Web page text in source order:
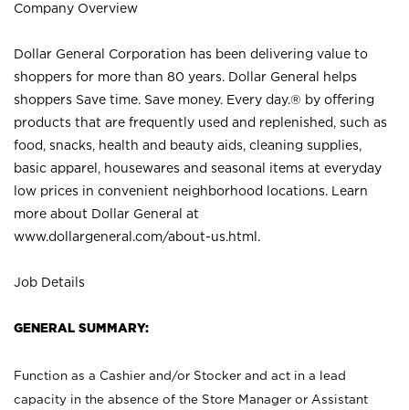
Company Overview
Dollar General Corporation has been delivering value to
shoppers for more than 80 years. Dollar General helps
shoppers Save time. Save money. Every day.® by offering
products that are frequently used and replenished, such as
food, snacks, health and beauty aids, cleaning supplies,
basic apparel, housewares and seasonal items at everyday
low prices in convenient neighborhood locations. Learn
more about Dollar General at
www.dollargeneral.com/about-us.html .
Job Details
GENERAL SUMMARY:
Function as a Cashier and/or Stocker and act in a lead
capacity in the absence of the Store Manager or Assistant